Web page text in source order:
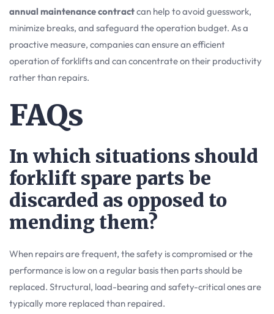
annual maintenance contractcan help to avoid guesswork,
minimize breaks, and safeguard the operation budget. As a
proactive measure, companies can ensure an efficient
operation of forklifts and can concentrate on their productivity
rather than repairs.
FAQs
In which situations should
forklift spare parts be
discarded as opposed to
mending them?
When repairs are frequent, the safety is compromised or the
performance is low on a regular basis then parts should be
replaced. Structural, load-bearing and safety-critical ones are
typically more replaced than repaired.